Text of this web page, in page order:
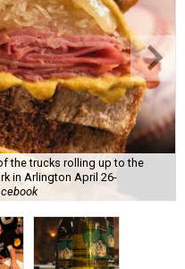
the trucks rolling up to the
in Arlington April 26-